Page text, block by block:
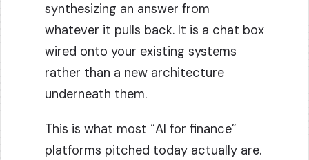
synthesizing an answer from
whatever it pulls back. It is a chat box
wired onto your existing systems
rather than a new architecture
underneath them.
This is what most “AI for finance”
platforms pitched today actually are.